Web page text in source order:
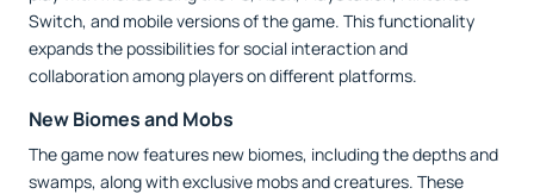
Switch, and mobile versions of the game. This functionality
expands the possibilities for social interaction and
collaboration among players on different platforms.
New Biomes and Mobs
The game now features new biomes, including the depths and
swamps, along with exclusive mobs and creatures. These